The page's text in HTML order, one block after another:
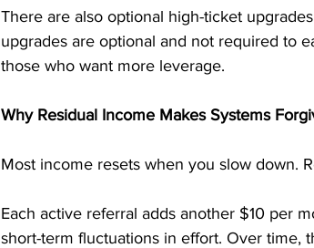
There are also optional high-ticket
upgrades are optional and not required to
those who want more leverage.
Why Residual Income Makes Systems
Most income resets when you slow down.
Each active referral adds another $10 per
short-term fluctuations in effort. Over time,